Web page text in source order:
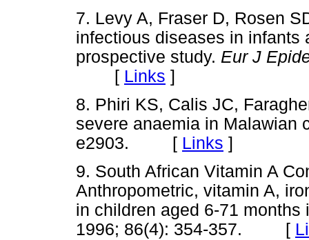
7. Levy A, Fraser D, Rosen
infectious diseases in infants
prospective study. Eur J
[ Links ]
8. Phiri KS, Calis JC,
severe anaemia in Malawian
e2903. [ Links ]
9. South African Vitamin A
Anthropometric, vitamin A,
in children aged 6-71
1996; 86(4): 354-357. [